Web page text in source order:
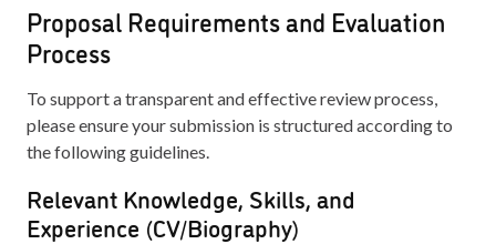
Proposal Requirements and Evaluation
Process
To support a transparent and effective review process,
please ensure your submission is structured according to
the following guidelines.
Relevant Knowledge, Skills, and
Experience (CV/Biography)